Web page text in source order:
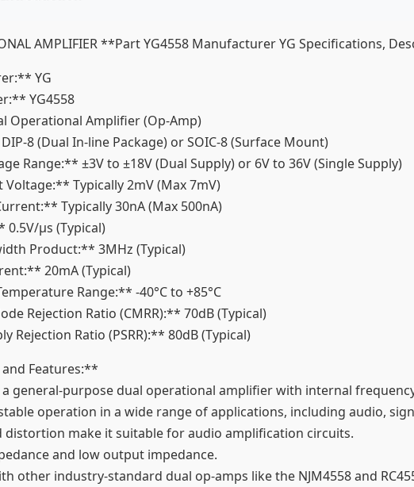
AMPLIFIER **Part YG4558 Manufacturer YG Specifications,
YG
YG4558
Operational Amplifier (Op-Amp)
8 (Dual In-line Package) or SOIC-8 (Surface Mount)
Range:** ±3V to ±18V (Dual Supply) or 6V to 36V (Single Supply)
Typically 2mV (Max 7mV)
Typically 30nA (Max 500nA)
0.5V/µs (Typical)
Product:** 3MHz (Typical)
20mA (Typical)
Range:** -40°C to +85°C
Rejection Ratio (CMRR):** 70dB (Typical)
Rejection Ratio (PSRR):** 80dB (Typical)
Features:**
a general-purpose dual operational amplifier with internal
operation in a wide range of applications, including audio,
distortion make it suitable for audio amplification circuits.
and low output impedance.
other industry-standard dual op-amps like the NJM4558 and